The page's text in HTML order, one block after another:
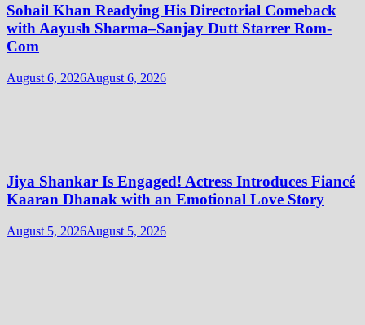
Sohail Khan Readying His Directorial Comeback
with Aayush Sharma–Sanjay Dutt Starrer Rom-
Com
August 6, 2026August 6, 2026
Jiya Shankar Is Engaged! Actress Introduces Fiancé
Kaaran Dhanak with an Emotional Love Story
August 5, 2026August 5, 2026